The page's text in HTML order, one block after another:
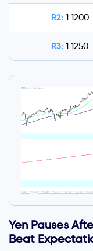
R2: 1.1200
R3: 1.1250
Yen Pauses
Beat